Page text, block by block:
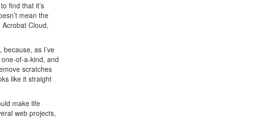
find that it’s
mean the
Acrobat Cloud,
as I’ve
of-a-kind, and
scratches
like it straight
make life
web projects,